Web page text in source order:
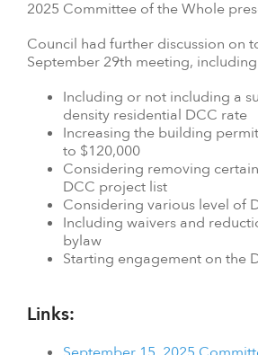
2025 Committee of the Whole
Council had further discussion on
September 29th meeting,
Including or not including a
density residential DCC rate
Increasing the building
to $120,000
Considering removing
DCC project list
Considering various level of
Including waivers and
bylaw
Starting engagement on the
Links: